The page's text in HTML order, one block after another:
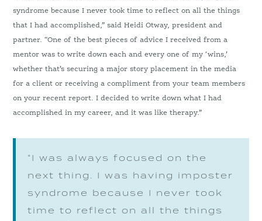
syndrome because I never took time to reflect on all the things
that I had accomplished,” said Heidi Otway, president and
partner. “One of the best pieces of advice I received from a
mentor was to write down each and every one of my ‘wins,’
whether that’s securing a major story placement in the media
for a client or receiving a compliment from your team members
on your recent report. I decided to write down what I had
accomplished in my career, and it was like therapy.”
“I was always focused on the
next thing. I was having imposter
syndrome because I never took
time to reflect on all the things